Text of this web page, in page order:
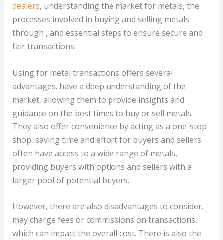
dealers, understanding the market for metals, the
processes involved in buying and selling metals
through , and essential steps to ensure secure and
fair transactions.
Using for metal transactions offers several
advantages. have a deep understanding of the
market, allowing them to provide insights and
guidance on the best times to buy or sell metals.
They also offer convenience by acting as a one-stop
shop, saving time and effort for buyers and sellers.
often have access to a wide range of metals,
providing buyers with options and sellers with a
larger pool of potential buyers.
However, there are also disadvantages to consider.
may charge fees or commissions on transactions,
which can impact the overall cost. There is also the